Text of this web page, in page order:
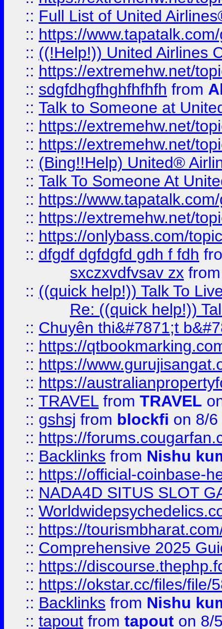
:: Full List of United
:: https://
:: ((!Help!)) United Airlines
:: https://extremehw.net/
:: sdgfdhgfhghfhfhfh from
:: Talk to Someone at
:: https://extremehw.net/
:: https://extremehw.net/
:: (Bing!!Help) United®
:: Talk To Someone At
:: https://
:: https://extremehw.net/
:: https://onlybass.com/
:: dfgdf dgfdgfd gdh f fdh
sxczxvdfvsav zx
:: ((quick help!)) Talk To
Re: ((quick help!))
:: Chuyên thi&#7871;t
:: https://
:: https://
:: https://
:: TRAVEL from TRAVEL
:: gshsj from blockfi on 8/
:: https://
:: Backlinks from Nishu
:: https://official-coinbase-
:: NADA4D SITUS SLOT
::
:: https://
:: Comprehensive 2025
:: https://
:: https://okstar.cc/files/file/
:: Backlinks from Nishu
:: tapout from tapout on 8/